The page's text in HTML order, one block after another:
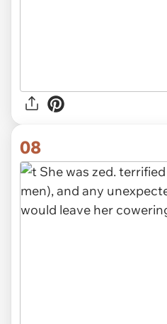
08